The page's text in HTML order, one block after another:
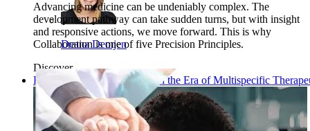
Advancing medicine can be undeniably complex. The
development pathway can take sudden turns, but with insight
and responsive actions, we move forward. This is why
Collaboration is one of five Precision Principles.
Deana Demjen
Discover
Read: Receptor Occupancy in the Era of Multispecific